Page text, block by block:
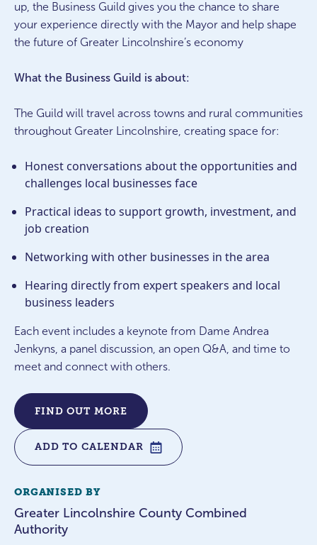
up, the Business Guild gives you the chance to share
your experience directly with the Mayor and help shape
the future of Greater Lincolnshire’s economy
What the Business Guild is about:
The Guild will travel across towns and rural communities
throughout Greater Lincolnshire, creating space for:
Honest conversations about the opportunities and
challenges local businesses face
Practical ideas to support growth, investment, and
job creation
Networking with other businesses in the area
Hearing directly from expert speakers and local
business leaders
Each event includes a keynote from Dame Andrea
Jenkyns, a panel discussion, an open Q&A, and time to
meet and connect with others.
FIND OUT MORE
ADD TO CALENDAR
ORGANISED BY
Greater Lincolnshire County Combined
Authority